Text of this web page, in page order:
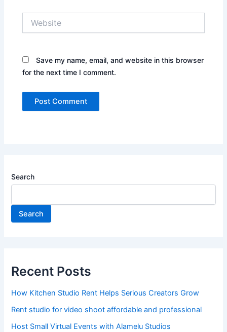
Save my name, email, and website in this browser
for the next time I comment.
Search
Search
Recent Posts
How Kitchen Studio Rent Helps Serious Creators Grow
Rent studio for video shoot affordable and professional
Host Small Virtual Events with Alamelu Studios